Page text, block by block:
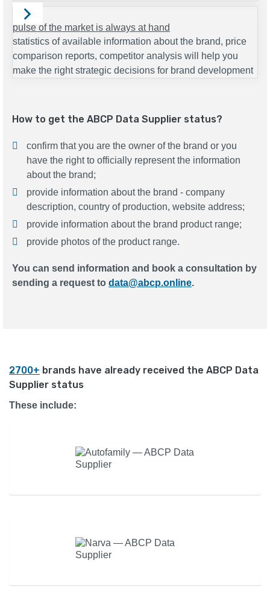
pulse of the market is always at hand
statistics of available information about the brand, price
comparison reports, competitor analysis will help you
make the right strategic decisions for brand development
How to get the ABCP Data Supplier status?
confirm that you are the owner of the brand or you
have the right to officially represent the information
about the brand;
provide information about the brand - company
description, country of production, website address;
provide information about the brand product range;
provide photos of the product range.
You can send information and book a consultation by
sending a request to data@abcp.online.
2700+ brands have already received the ABCP Data
Supplier status
These include: